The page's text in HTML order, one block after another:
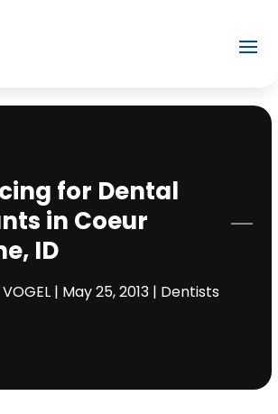
for Dental
in Coeur
ID
VOGEL| May 25, 2013| Dentists